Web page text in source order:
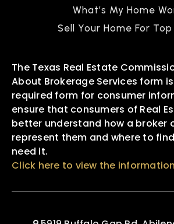
What’s My Home
Sell Your Home For
The Texas Real Estate
About Brokerage Services form
required form for consumer
ensure that consumers of Real
better understand how a broker
represent them and where to
need it.
Click here to view the information